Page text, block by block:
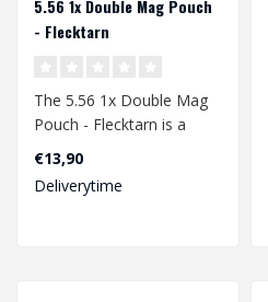
5.56 1x Double Mag Pouch
- Flecktarn
The 5.56 1x Double Mag
Pouch - Flecktarn is a
reliable..
€13,90
Deliverytime